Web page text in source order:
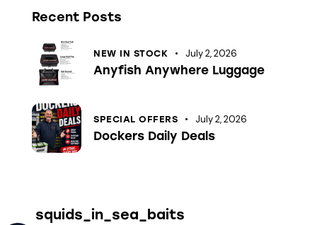
Recent Posts
NEW IN STOCK July 2, 2026
Anyfish Anywhere Luggage
SPECIAL OFFERS July 2, 2026
Dockers Daily Deals
squids_in_sea_baits